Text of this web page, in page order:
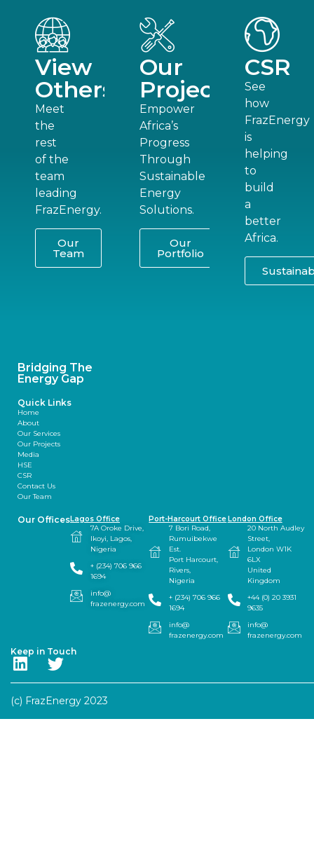
View
Others
Meet
the
rest
of the
team
leading
FrazEnergy.
Our
Team
Our
Projects
Empower
Africa’s
Progress
Through
Sustainable
Energy
Solutions.
Our
Portfolio
CSR
See
how
FrazEnergy
is
helping
to
build
a
better
Africa.
Bridging The
Energy Gap
Quick Links
Home
About
Our Services
Our Projects
Media
HSE
CSR
Contact Us
Our Team
Our OfficesLagos Office
7A Oroke Drive,
Ikoyi, Lagos,
Nigeria
+ (234) 706 966
1694
info@
frazenergy.com
Port-Harcourt Office
7 Bori Road,
Rumuibekwe
Est.
Port Harcourt,
Rivers,
Nigeria
+ (234) 706 966
1694
info@
frazenergy.com
London Office
20 North Audley
Street,
London W1K
6LX
United
Kingdom
+44 (0) 20 3931
9635
info@
frazenergy.com
Keep in Touch
(c) FrazEnergy 2023